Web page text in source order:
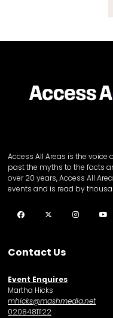
Access All Areas is the
past the myths to the facts
over 20 years, Access All
events and is read by
Facebook Twitter
Contact Us
Event Enquires
Martha Hicks
mhicks@mashmedia.net
02084811122